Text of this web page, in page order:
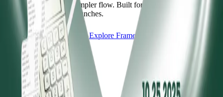
Publish frames with a simpler flow. Built for campus orgs, events,
causes, and campaign launches.
Start publishing — free
Explore Frames
Explore
Home
Explore